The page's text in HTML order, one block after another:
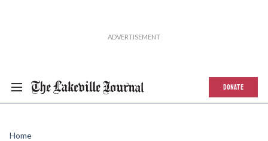
DONATE
Home